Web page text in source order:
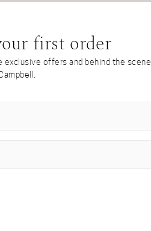
first order
offers and behind the scene